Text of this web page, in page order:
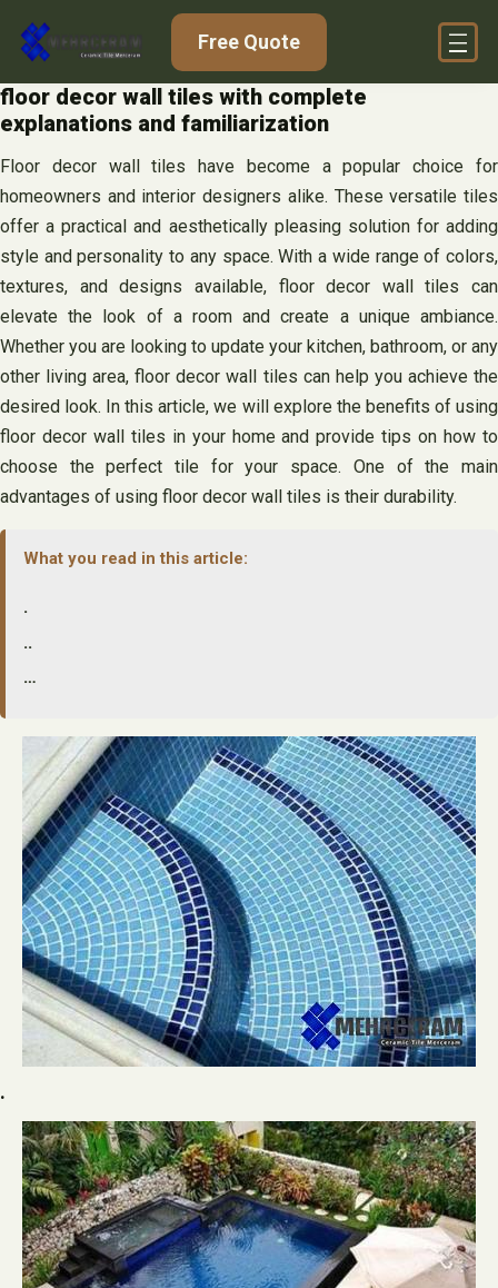
content
Free Quote
floor decor wall tiles with complete
explanations and familiarization
Floor decor wall tiles have become a popular choice for
homeowners and interior designers alike. These versatile tiles
offer a practical and aesthetically pleasing solution for adding
style and personality to any space. With a wide range of colors,
textures, and designs available, floor decor wall tiles can
elevate the look of a room and create a unique ambiance.
Whether you are looking to update your kitchen, bathroom, or any
other living area, floor decor wall tiles can help you achieve the
desired look. In this article, we will explore the benefits of using
floor decor wall tiles in your home and provide tips on how to
choose the perfect tile for your space. One of the main
advantages of using floor decor wall tiles is their durability.
What you read in this article:
.
..
…
.